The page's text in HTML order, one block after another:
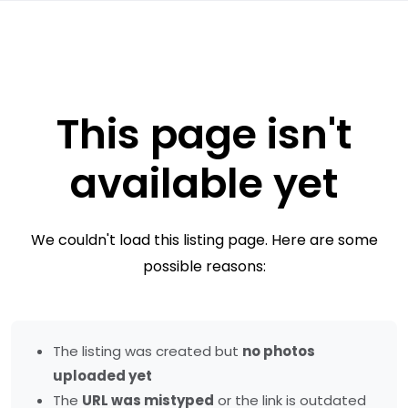
This page isn't
available yet
We couldn't load this listing page. Here are some
possible reasons:
The listing was created but no photos
uploaded yet
The URL was mistyped or the link is outdated